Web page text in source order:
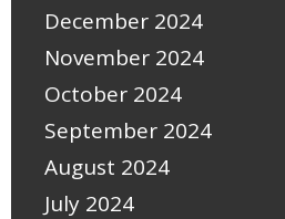
December 2024
November 2024
October 2024
September 2024
August 2024
July 2024